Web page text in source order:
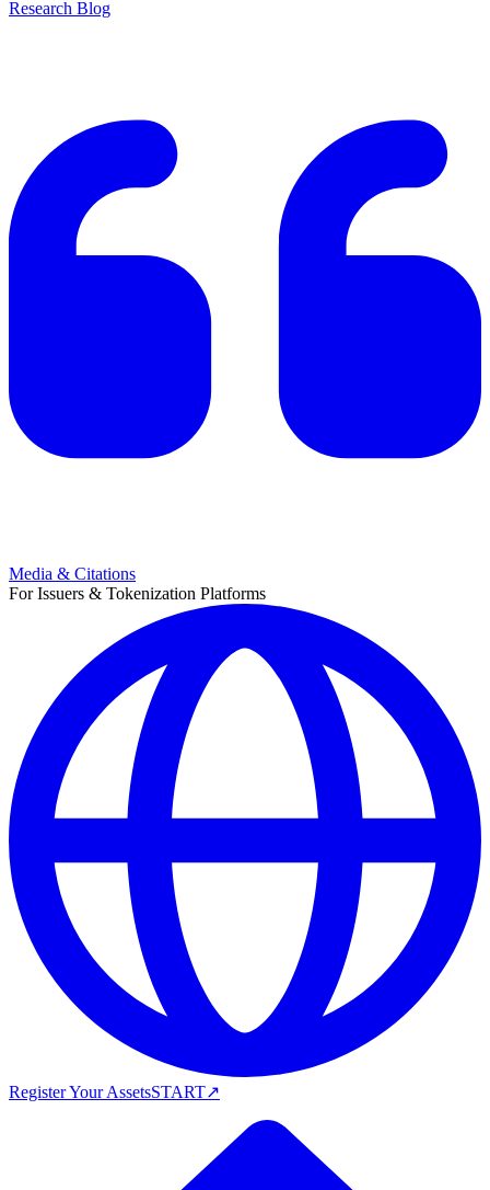
Research Blog
Media & Citations
For Issuers & Tokenization Platforms
Register Your AssetsSTART↗